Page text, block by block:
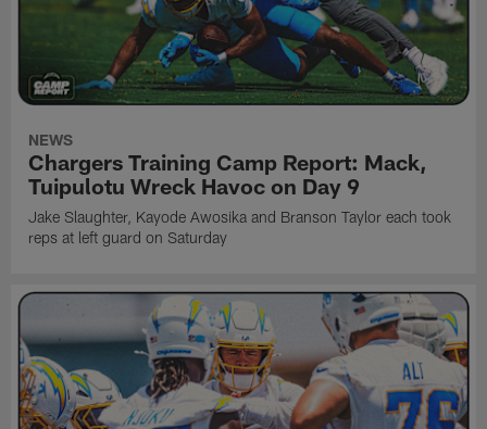
NEWS
Chargers Training Camp Report: Mack,
Tuipulotu Wreck Havoc on Day 9
Jake Slaughter, Kayode Awosika and Branson Taylor each took
reps at left guard on Saturday